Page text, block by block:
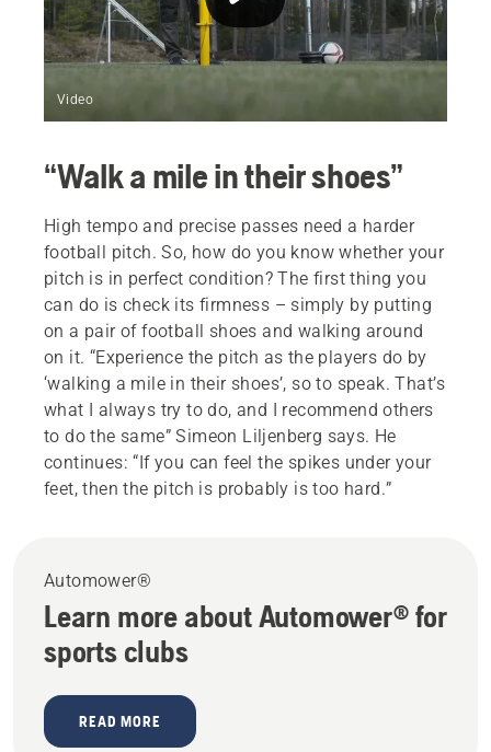
Video
“Walk a mile in their shoes”
High tempo and precise passes need a harder
football pitch. So, how do you know whether your
pitch is in perfect condition? The first thing you
can do is check its firmness – simply by putting
on a pair of football shoes and walking around
on it. “Experience the pitch as the players do by
‘walking a mile in their shoes’, so to speak. That’s
what I always try to do, and I recommend others
to do the same” Simeon Liljenberg says. He
continues: “If you can feel the spikes under your
feet, then the pitch is probably is too hard.”
Automower®
Learn more about Automower® for
sports clubs
READ MORE